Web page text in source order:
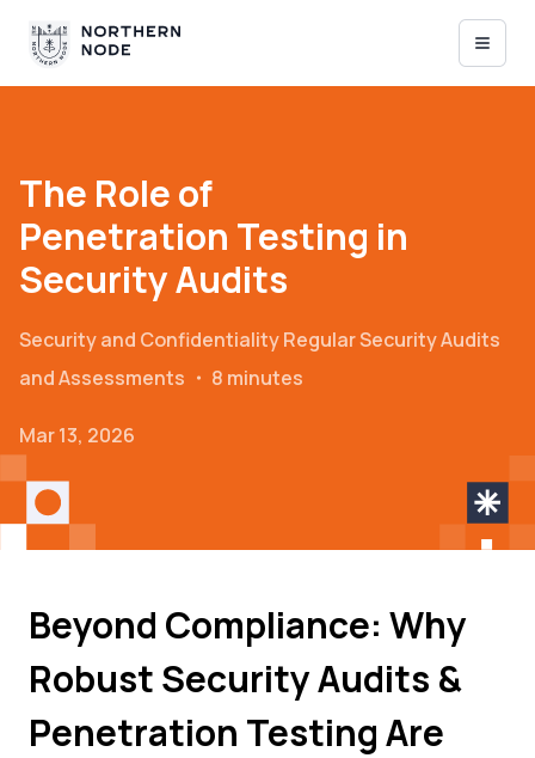
The Role of
Penetration Testing in
Security Audits
Security and ConfidentialityRegular Security Audits
and Assessments ・ 8 minutes
Mar 13, 2026
Beyond Compliance: Why
Robust Security Audits &
Penetration Testing Are